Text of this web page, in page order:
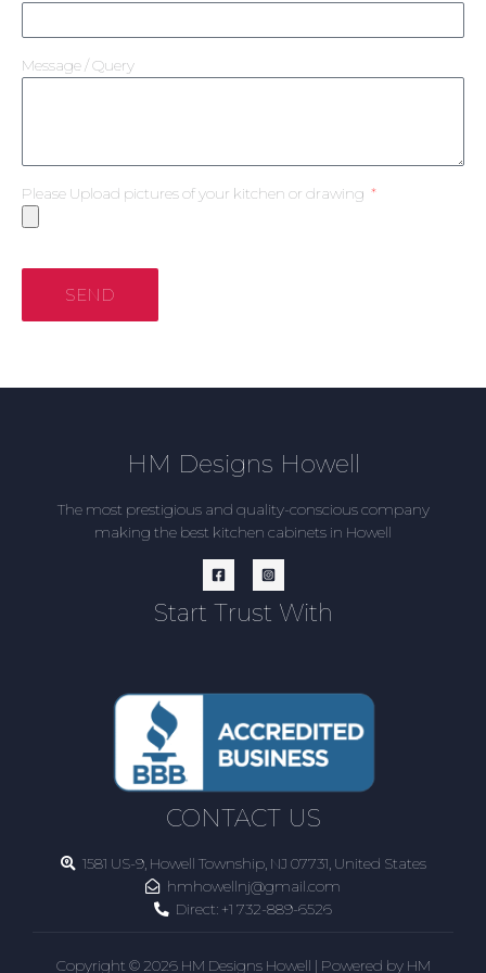
Message / Query
Please Upload pictures of your kitchen or drawing
SEND
HM Designs Howell
The most prestigious and quality-conscious company
making the best kitchen cabinets in Howell
Start Trust With
CONTACT US
1581 US-9, Howell Township, NJ 07731, United States
hmhowellnj@gmail.com
Direct: +1 732-889-6526
Copyright © 2026 HM Designs Howell | Powered by HM